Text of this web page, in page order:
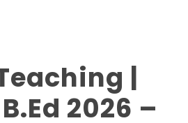
|
2026 –